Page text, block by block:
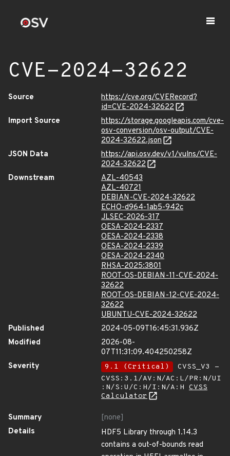
CVE-2024-32622
Source
https://cve.org/CVERecord?
id=CVE-2024-32622
Import Source
https://storage.googleapis.com/cve-
osv-conversion/osv-output/CVE-
2024-32622.json
JSON Data
https://api.osv.dev/v1/vulns/CVE-
2024-32622
Downstream
AZL-40543
AZL-40721
DEBIAN-CVE-2024-32622
ECHO-d964-1ab5-942c
JLSEC-2026-317
OESA-2024-2337
OESA-2024-2338
OESA-2024-2339
OESA-2024-2340
RHSA-2025:3801
ROOT-OS-DEBIAN-11-CVE-2024-
32622
ROOT-OS-DEBIAN-12-CVE-2024-
32622
UBUNTU-CVE-2024-32622
Published
2024-05-09T16:45:31.936Z
Modified
2026-08-
07T11:31:09.404250258Z
Severity
9.1 (Critical)
CVSS_V3 -
CVSS:3.1/AV:N/AC:L/PR:N/UI
:N/S:U/C:H/I:N/A:H CVSS
Calculator
Summary
[none]
Details
HDF5 Library through 1.14.3
contains a out-of-bounds read